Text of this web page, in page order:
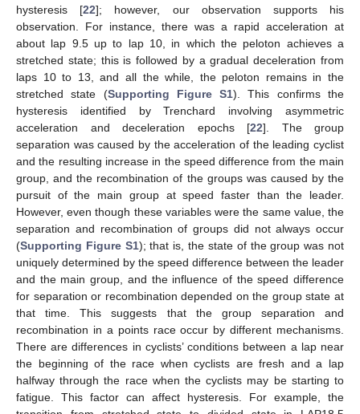
hysteresis [22]; however, our observation supports his
observation. For instance, there was a rapid acceleration at
about lap 9.5 up to lap 10, in which the peloton achieves a
stretched state; this is followed by a gradual deceleration from
laps 10 to 13, and all the while, the peloton remains in the
stretched state (Supporting Figure S1). This confirms the
hysteresis identified by Trenchard involving asymmetric
acceleration and deceleration epochs [22]. The group
separation was caused by the acceleration of the leading cyclist
and the resulting increase in the speed difference from the main
group, and the recombination of the groups was caused by the
pursuit of the main group at speed faster than the leader.
However, even though these variables were the same value, the
separation and recombination of groups did not always occur
(Supporting Figure S1); that is, the state of the group was not
uniquely determined by the speed difference between the leader
and the main group, and the influence of the speed difference
for separation or recombination depended on the group state at
that time. This suggests that the group separation and
recombination in a points race occur by different mechanisms.
There are differences in cyclists’ conditions between a lap near
the beginning of the race when cyclists are fresh and a lap
halfway through the race when the cyclists may be starting to
fatigue. This factor can affect hysteresis. For example, the